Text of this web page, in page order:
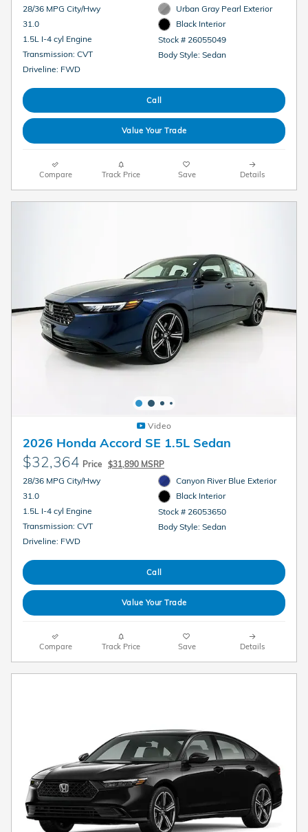
28/36 MPG City/Hwy
31.0
1.5L I-4 cyl Engine
Transmission: CVT
Driveline: FWD
Urban Gray Pearl Exterior
Black Interior
Stock # 26055049
Body Style: Sedan
Call
Value Your Trade
Compare Track Price Save Details
Video
2026 Honda Accord SE 1.5L Sedan
$32,364 Price $31,890 MSRP
28/36 MPG City/Hwy
31.0
1.5L I-4 cyl Engine
Transmission: CVT
Driveline: FWD
Canyon River Blue Exterior
Black Interior
Stock # 26053650
Body Style: Sedan
Call
Value Your Trade
Compare Track Price Save Details